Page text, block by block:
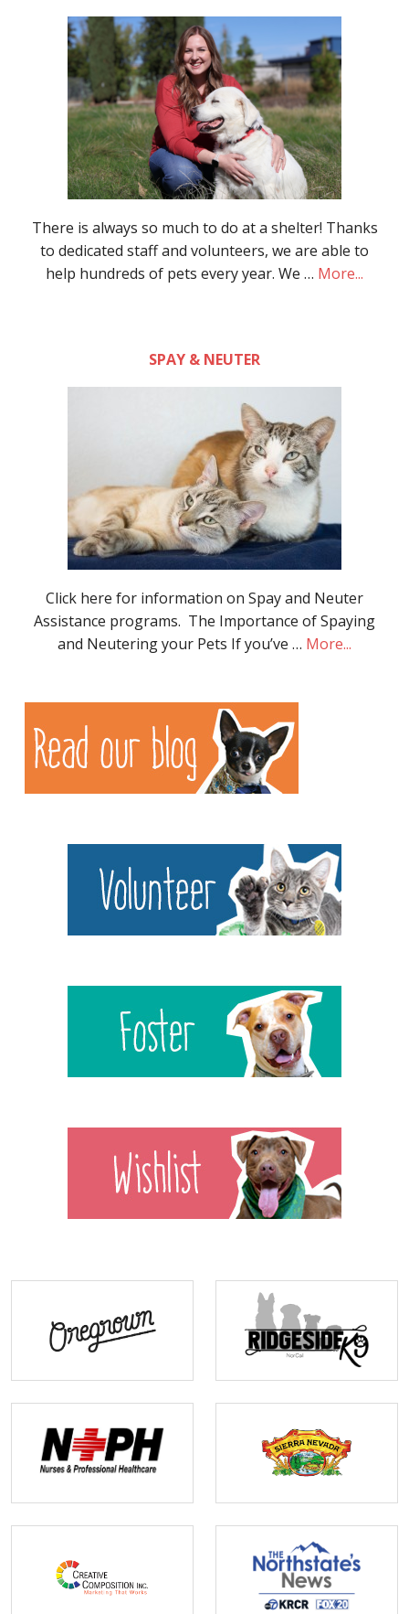
There is always so much to do at a shelter! Thanks
to dedicated staff and volunteers, we are able to
help hundreds of pets every year. We … More...
SPAY & NEUTER
Click here for information on Spay and Neuter
Assistance programs. The Importance of Spaying
and Neutering your Pets If you’ve … More...